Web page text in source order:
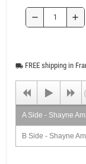
remove add
local_shipping FREE shipping in
A Side - Shayne
B Side - Shayne